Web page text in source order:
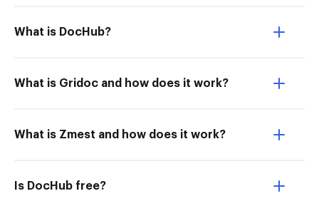
What is DocHub?
What is Gridoc and how does it work?
What is Zmest and how does it work?
Is DocHub free?